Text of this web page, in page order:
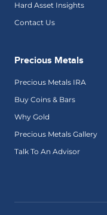
Hard Asset Insights
Contact Us
Precious Metals
Precious Metals IRA
Buy Coins & Bars
Why Gold
Precious Metals Gallery
Talk To An Advisor